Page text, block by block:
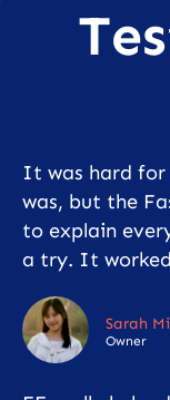
It was hard for
was, but the
to explain
a try. It
Sarah
Owner